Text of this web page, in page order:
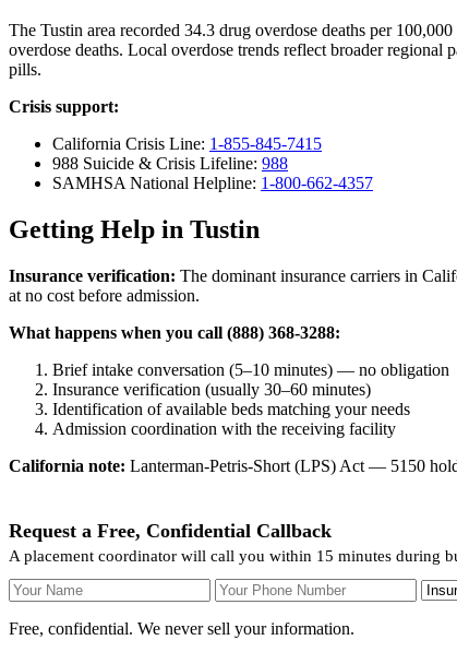
The Tustin area recorded 34.3 drug overdose deaths per
overdose deaths. Local overdose trends reflect broader
pills.
Crisis support:
California Crisis Line: 1-855-845-7415
988 Suicide & Crisis Lifeline: 988
SAMHSA National Helpline: 1-800-662-4357
Getting Help in Tustin
Insurance verification: The dominant insurance carriers in
at no cost before admission.
What happens when you call (888) 368-3288:
Brief intake conversation (5–10 minutes) — no obligation
Insurance verification (usually 30–60 minutes)
Identification of available beds matching your needs
Admission coordination with the receiving facility
California note: Lanterman-Petris-Short (LPS) Act — 5150
Request a Free, Confidential Callback
A placement coordinator will call you within 15 minutes during
Your Name Your Phone Number
Free, confidential. We never sell your information.